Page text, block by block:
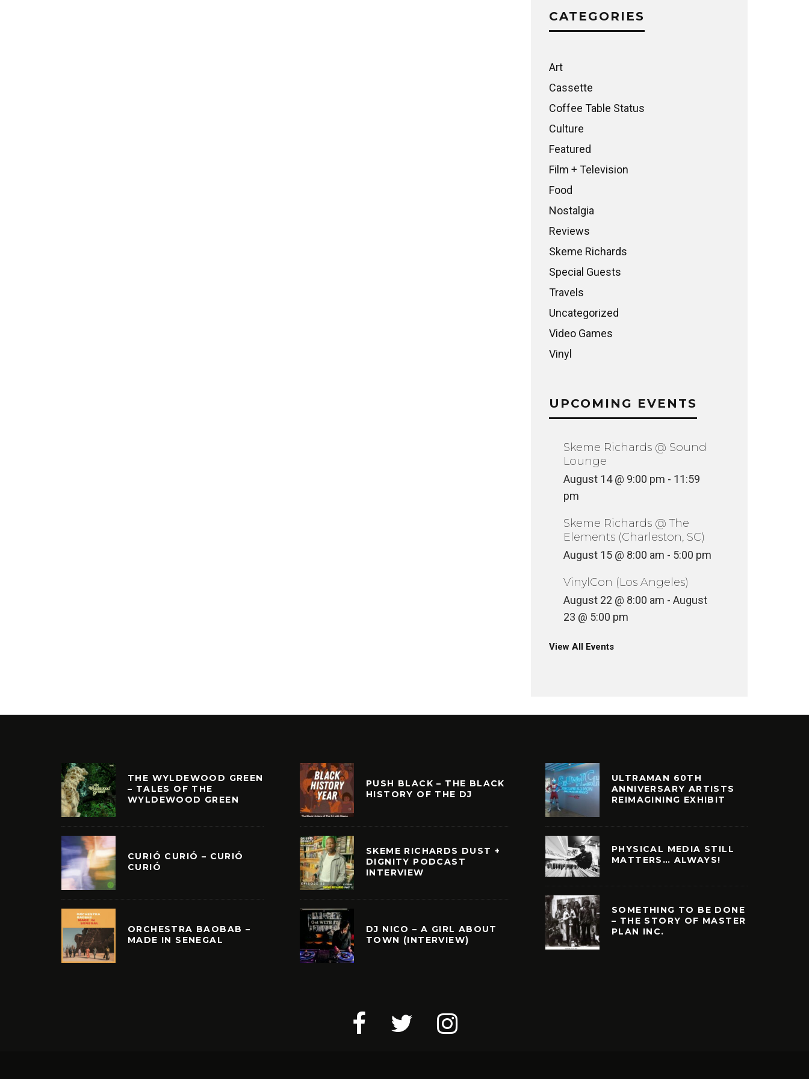
CATEGORIES
Art
Cassette
Coffee Table Status
Culture
Featured
Film + Television
Food
Nostalgia
Reviews
Skeme Richards
Special Guests
Travels
Uncategorized
Video Games
Vinyl
UPCOMING EVENTS
Skeme Richards @ Sound
Lounge
August 14 @ 9:00 pm - 11:59
pm
Skeme Richards @ The
Elements (Charleston, SC)
August 15 @ 8:00 am - 5:00 pm
VinylCon (Los Angeles)
August 22 @ 8:00 am - August
23 @ 5:00 pm
View All Events
THE WYLDEWOOD GREEN
– TALES OF THE
WYLDEWOOD GREEN
CURIÓ CURIÓ – CURIÓ
CURIÓ
ORCHESTRA BAOBAB –
MADE IN SENEGAL
PUSH BLACK – THE BLACK
HISTORY OF THE DJ
SKEME RICHARDS DUST +
DIGNITY PODCAST
INTERVIEW
DJ NICO – A GIRL ABOUT
TOWN (INTERVIEW)
ULTRAMAN 60TH
ANNIVERSARY ARTISTS
REIMAGINING EXHIBIT
PHYSICAL MEDIA STILL
MATTERS… ALWAYS!
SOMETHING TO BE DONE
– THE STORY OF MASTER
PLAN INC.